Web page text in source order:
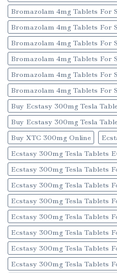
Bromazolam 4mg Tablets For
Bromazolam 4mg Tablets For
Bromazolam 4mg Tablets For
Bromazolam 4mg Tablets For
Bromazolam 4mg Tablets For
Bromazolam 4mg Tablets For
Buy Ecstasy 300mg Tesla
Buy Ecstasy 300mg Tesla
Buy XTC 300mg Online
Ecstasy 300mg Tesla Tablets
Ecstasy 300mg Tesla Tablets
Ecstasy 300mg Tesla Tablets
Ecstasy 300mg Tesla Tablets
Ecstasy 300mg Tesla Tablets
Ecstasy 300mg Tesla Tablets
Ecstasy 300mg Tesla Tablets
Ecstasy 300mg Tesla Tablets